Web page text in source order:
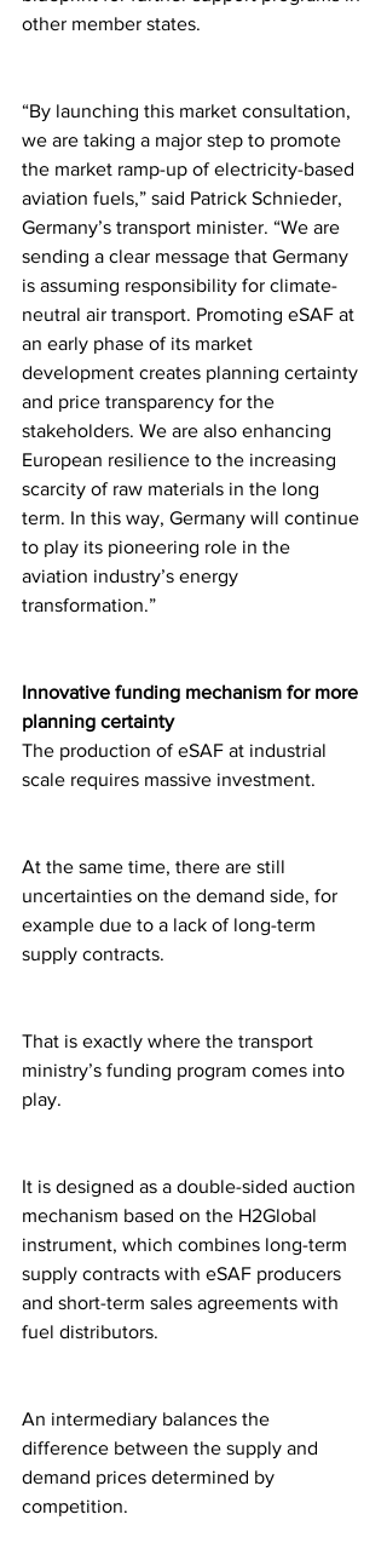
other member states.
“By launching this market consultation,
we are taking a major step to promote
the market ramp-up of electricity-based
aviation fuels,” said Patrick Schnieder,
Germany’s transport minister. “We are
sending a clear message that Germany
is assuming responsibility for climate-
neutral air transport. Promoting eSAF at
an early phase of its market
development creates planning certainty
and price transparency for the
stakeholders. We are also enhancing
European resilience to the increasing
scarcity of raw materials in the long
term. In this way, Germany will continue
to play its pioneering role in the
aviation industry’s energy
transformation.”
Innovative funding mechanism for more
planning certainty
The production of eSAF at industrial
scale requires massive investment.
At the same time, there are still
uncertainties on the demand side, for
example due to a lack of long-term
supply contracts.
That is exactly where the transport
ministry’s funding program comes into
play.
It is designed as a double-sided auction
mechanism based on the H2Global
instrument, which combines long-term
supply contracts with eSAF producers
and short-term sales agreements with
fuel distributors.
An intermediary balances the
difference between the supply and
demand prices determined by
competition.